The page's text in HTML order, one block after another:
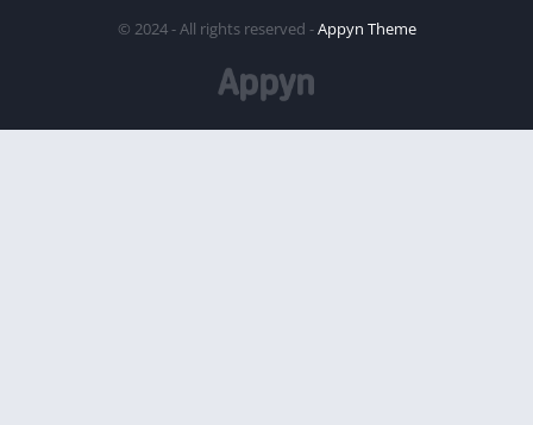
© 2024 - All rights reserved -Appyn Theme